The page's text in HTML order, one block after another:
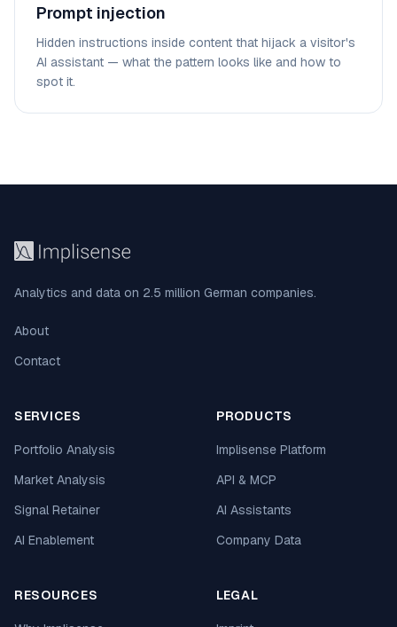
Prompt injection
Hidden instructions inside content that hijack a visitor's
AI assistant — what the pattern looks like and how to
spot it.
Analytics and data on 2.5 million German companies.
About
Contact
SERVICES
Portfolio Analysis
Market Analysis
Signal Retainer
AI Enablement
PRODUCTS
Implisense Platform
API & MCP
AI Assistants
Company Data
RESOURCES LEGAL